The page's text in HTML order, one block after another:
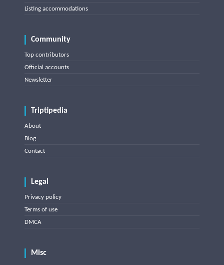
Listing accommodations
Community
Top contributors
Official accounts
Newsletter
Triptipedia
About
Blog
Contact
Legal
Privacy policy
Terms of use
DMCA
Misc